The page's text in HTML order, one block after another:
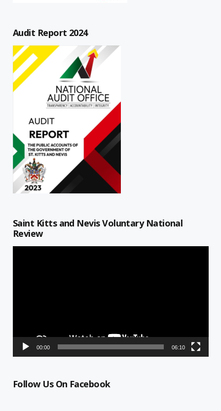
Audit Report 2024
Saint Kitts and Nevis Voluntary National
Review
00:00 06:10
Follow Us On Facebook